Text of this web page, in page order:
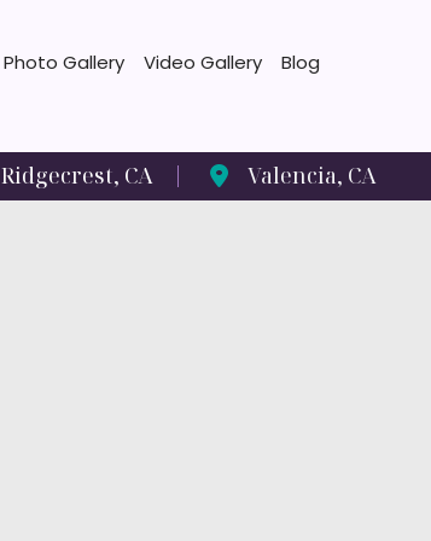
Photo Gallery Video Gallery
Blog
Ridgecrest, CA Valencia, CA